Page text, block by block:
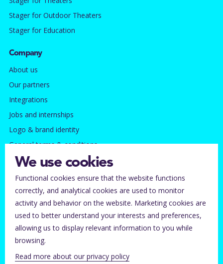
Stager for Outdoor Theaters
Stager for Education
Company
About us
Our partners
Integrations
Jobs and internships
Logo & brand identity
General terms & conditions
Privacy policy
Contact
Subscribe to our newsletter
Tickets lost?
Help for ticket buyers
Help center for organizers
Contact Stager
We use cookies
Functional cookies ensure that the website functions
correctly, and analytical cookies are used to monitor
activity and behavior on the website. Marketing cookies are
used to better understand your interests and preferences,
allowing us to display relevant information to you while
browsing.
Read more about our privacy policy